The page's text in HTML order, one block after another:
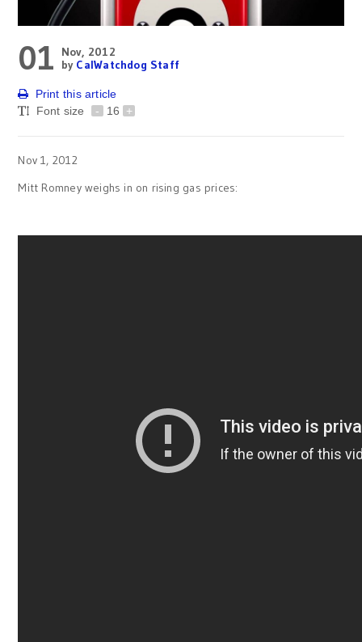
01
Nov, 2012
by CalWatchdog Staff
Print this article
Font size
- 16 +
Nov 1, 2012
Mitt Romney weighs in on rising gas prices: